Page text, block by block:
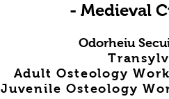
- Medieval
Odorheiu
Adult Osteology
Juvenile Osteology